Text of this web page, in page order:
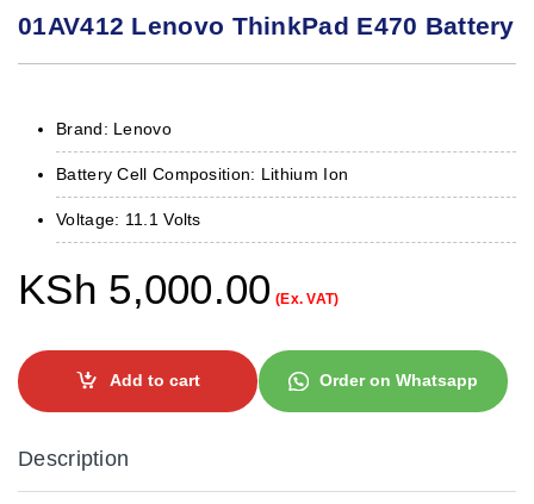
01AV412 Lenovo ThinkPad E470 Battery
Brand: Lenovo
Battery Cell Composition: Lithium Ion
Voltage: 11.1 Volts
KSh 5,000.00 (Ex. VAT)
Add to cart Order on Whatsapp
Description